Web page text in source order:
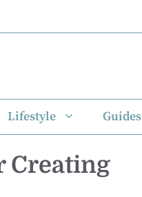
Lifestyle Guides
Creating